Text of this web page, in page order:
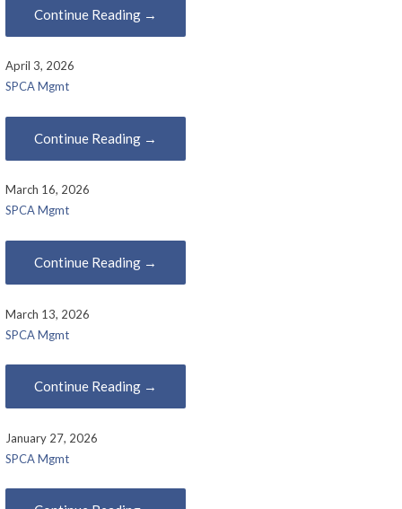
Continue Reading →
April 3, 2026
SPCA Mgmt
Continue Reading →
March 16, 2026
SPCA Mgmt
Continue Reading →
March 13, 2026
SPCA Mgmt
Continue Reading →
January 27, 2026
SPCA Mgmt